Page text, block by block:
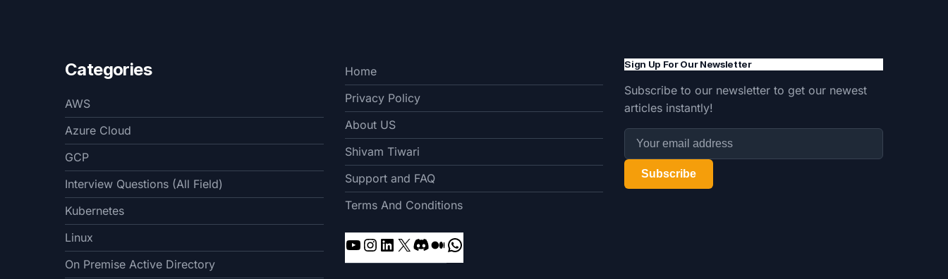
Categories
AWS
Azure Cloud
GCP
Interview Questions (All Field)
Kubernetes
Linux
On Premise Active Directory
Home
Privacy Policy
About US
Shivam Tiwari
Support and FAQ
Terms And Conditions
YouTube
Instagram
LinkedIn
X DiscordMedium
Sign Up For Our Newsletter
Subscribe to our newsletter to get our newest
articles instantly!
Subscribe